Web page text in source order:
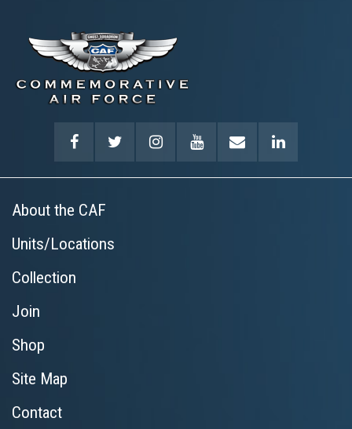
About the CAF
Units/Locations
Collection
Join
Shop
Site Map
Contact